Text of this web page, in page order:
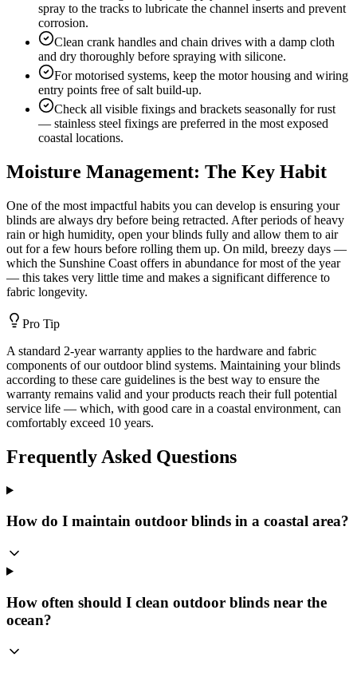
spray to the tracks to lubricate the channel inserts and prevent
corrosion.
Clean crank handles and chain drives with a damp cloth
and dry thoroughly before spraying with silicone.
For motorised systems, keep the motor housing and wiring
entry points free of salt build-up.
Check all visible fixings and brackets seasonally for rust
— stainless steel fixings are preferred in the most exposed
coastal locations.
Moisture Management: The Key Habit
One of the most impactful habits you can develop is ensuring your
blinds are always dry before being retracted. After periods of heavy
rain or high humidity, open your blinds fully and allow them to air
out for a few hours before rolling them up. On mild, breezy days —
which the Sunshine Coast offers in abundance for most of the year
— this takes very little time and makes a significant difference to
fabric longevity.
Pro Tip
A standard 2-year warranty applies to the hardware and fabric
components of our outdoor blind systems. Maintaining your blinds
according to these care guidelines is the best way to ensure the
warranty remains valid and your products reach their full potential
service life — which, with good care in a coastal environment, can
comfortably exceed 10 years.
Frequently Asked Questions
How do I maintain outdoor blinds in a coastal area?
How often should I clean outdoor blinds near the
ocean?